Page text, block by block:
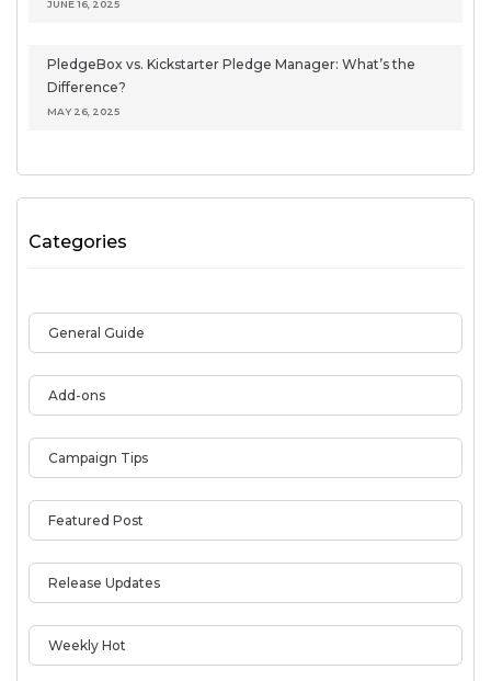
JUNE 16, 2025
PledgeBox vs. Kickstarter Pledge Manager: What’s the
Difference?
MAY 26, 2025
Categories
General Guide
Add-ons
Campaign Tips
Featured Post
Release Updates
Weekly Hot